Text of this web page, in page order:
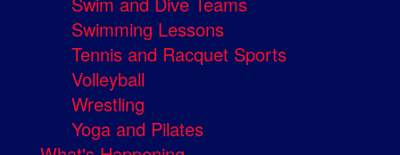
Swimming Lessons
Tennis and Racquet Sports
Volleyball
Wrestling
Yoga and Pilates